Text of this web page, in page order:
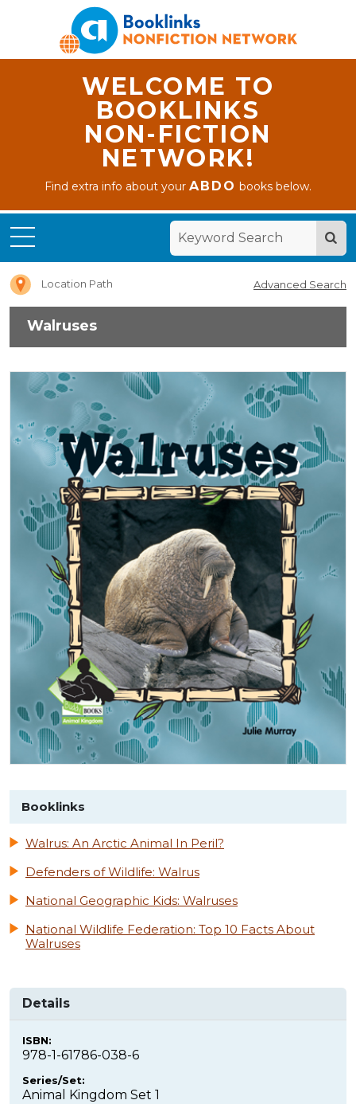
WELCOME TO
BOOKLINKS
NON-FICTION
NETWORK!
Find extra info about yourABDO books below.
Location Path Advanced Search
Walruses
Booklinks
Walrus: An Arctic Animal In Peril?
Defenders of Wildlife: Walrus
National Geographic Kids: Walruses
National Wildlife Federation: Top 10 Facts About
Walruses
Details
ISBN:
978-1-61786-038-6
Series/Set:
Animal Kingdom Set 1